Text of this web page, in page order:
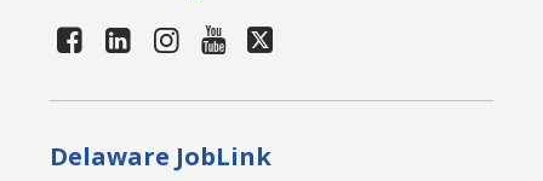
Delaware JobLink